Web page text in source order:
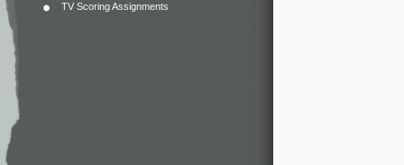
TV Scoring Assignments